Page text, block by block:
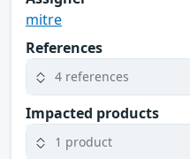
mitre
References
4 references
Impacted products
1 product